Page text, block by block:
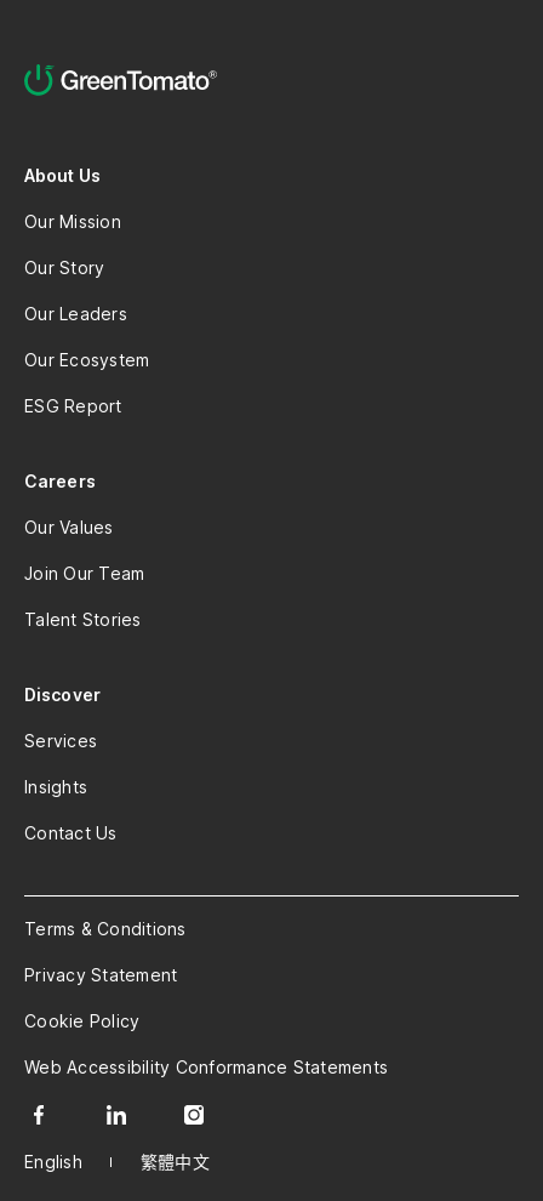
About Us
Our Mission
Our Story
Our Leaders
Our Ecosystem
ESG Report
Careers
Our Values
Join Our Team
Talent Stories
Discover
Services
Insights
Contact Us
Terms & Conditions
Privacy Statement
Cookie Policy
Web Accessibility Conformance Statements
English 繁體中文